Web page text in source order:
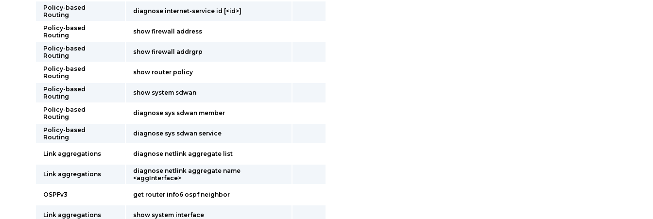
Policy-based
Routing
diagnose internet-service id [<id>]
Policy-based
Routing
show firewall address
Policy-based
Routing
show firewall addrgrp
Policy-based
Routing
show router policy
Policy-based
Routing
show system sdwan
Policy-based
Routing
diagnose sys sdwan member
Policy-based
Routing
diagnose sys sdwan service
Link aggregations diagnose netlink aggregate list
Link aggregations
diagnose netlink aggregate name
<aggInterface>
OSPFv3 get router info6 ospf neighbor
Link aggregations show system interface